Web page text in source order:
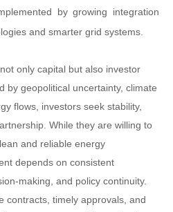
by growing integration
and smarter grid systems.
only capital but also investor
by geopolitical uncertainty, climate
flows, investors seek stability,
While they are willing to
and reliable energy
depends on consistent
making, and policy continuity.
contracts, timely approvals, and